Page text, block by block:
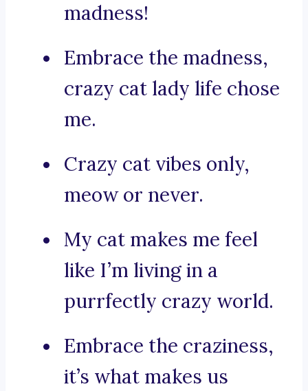
madness!
Embrace the madness,
crazy cat lady life chose
me.
Crazy cat vibes only,
meow or never.
My cat makes me feel
like I’m living in a
purrfectly crazy world.
Embrace the craziness,
it’s what makes us